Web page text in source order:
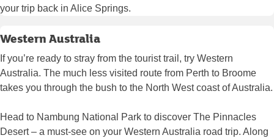
your trip back in Alice Springs.
Western Australia
If you’re ready to stray from the tourist trail, try Western
Australia. The much less visited route from Perth to Broome
takes you through the bush to the North West coast of Australia.
Head to Nambung National Park to discover The Pinnacles
Desert – a must-see on your Western Australia road trip. Along